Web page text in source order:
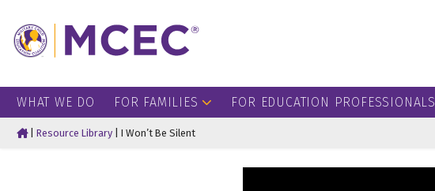
WHAT WE DO FOR FAMILIES FOR EDUCATION PROFESSIONALS
Home
| Resource Library I Won’t Be Silent